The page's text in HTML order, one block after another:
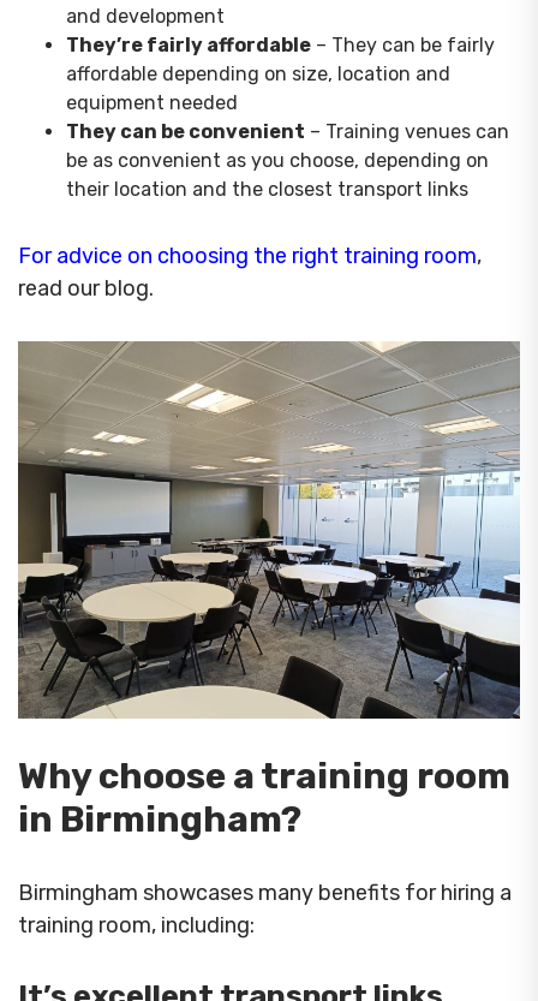
and development
They’re fairly affordable – They can be fairly
affordable depending on size, location and
equipment needed
They can be convenient – Training venues can
be as convenient as you choose, depending on
their location and the closest transport links
For advice on choosing the right training room,
read our blog.
Why choose a training room
in Birmingham?
Birmingham showcases many benefits for hiring a
training room, including: